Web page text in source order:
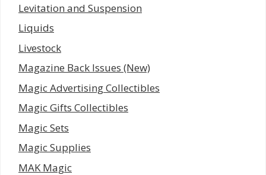
Levitation and Suspension
Liquids
Livestock
Magazine Back Issues (New)
Magic Advertising Collectibles
Magic Gifts Collectibles
Magic Sets
Magic Supplies
MAK Magic